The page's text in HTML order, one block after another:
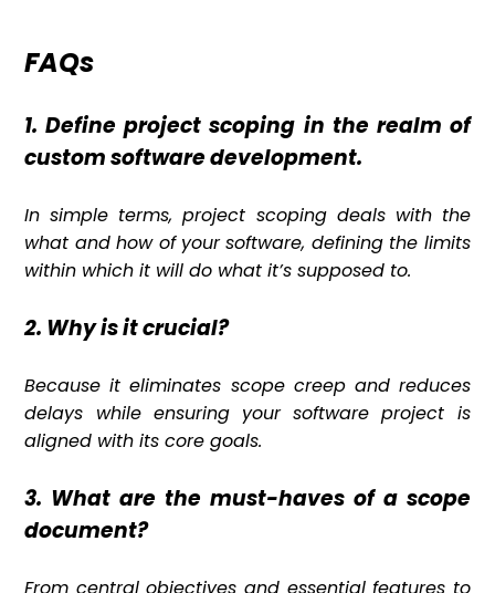
FAQs
1. Define project scoping in the realm of
custom software development.
In simple terms, project scoping deals with the
what and how of your software, defining the limits
within which it will do what it’s supposed to.
2. Why is it crucial?
Because it eliminates scope creep and reduces
delays while ensuring your software project is
aligned with its core goals.
3. What are the must-haves of a scope
document?